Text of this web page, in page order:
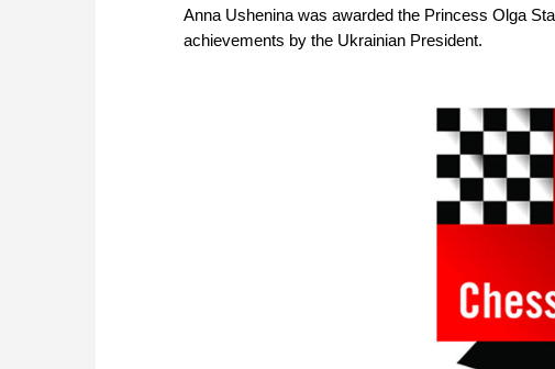
Anna Ushenina was awarded the Princess Olga
achievements by the Ukrainian President.